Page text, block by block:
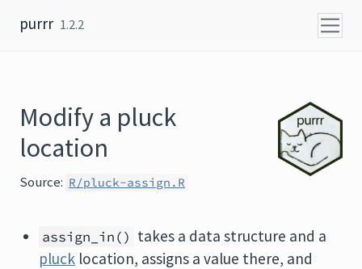
purrr 1.2.2
Modify a pluck
location
Source: R/pluck-assign.R
assign_in() takes a data structure and a
pluck location, assigns a value there, and